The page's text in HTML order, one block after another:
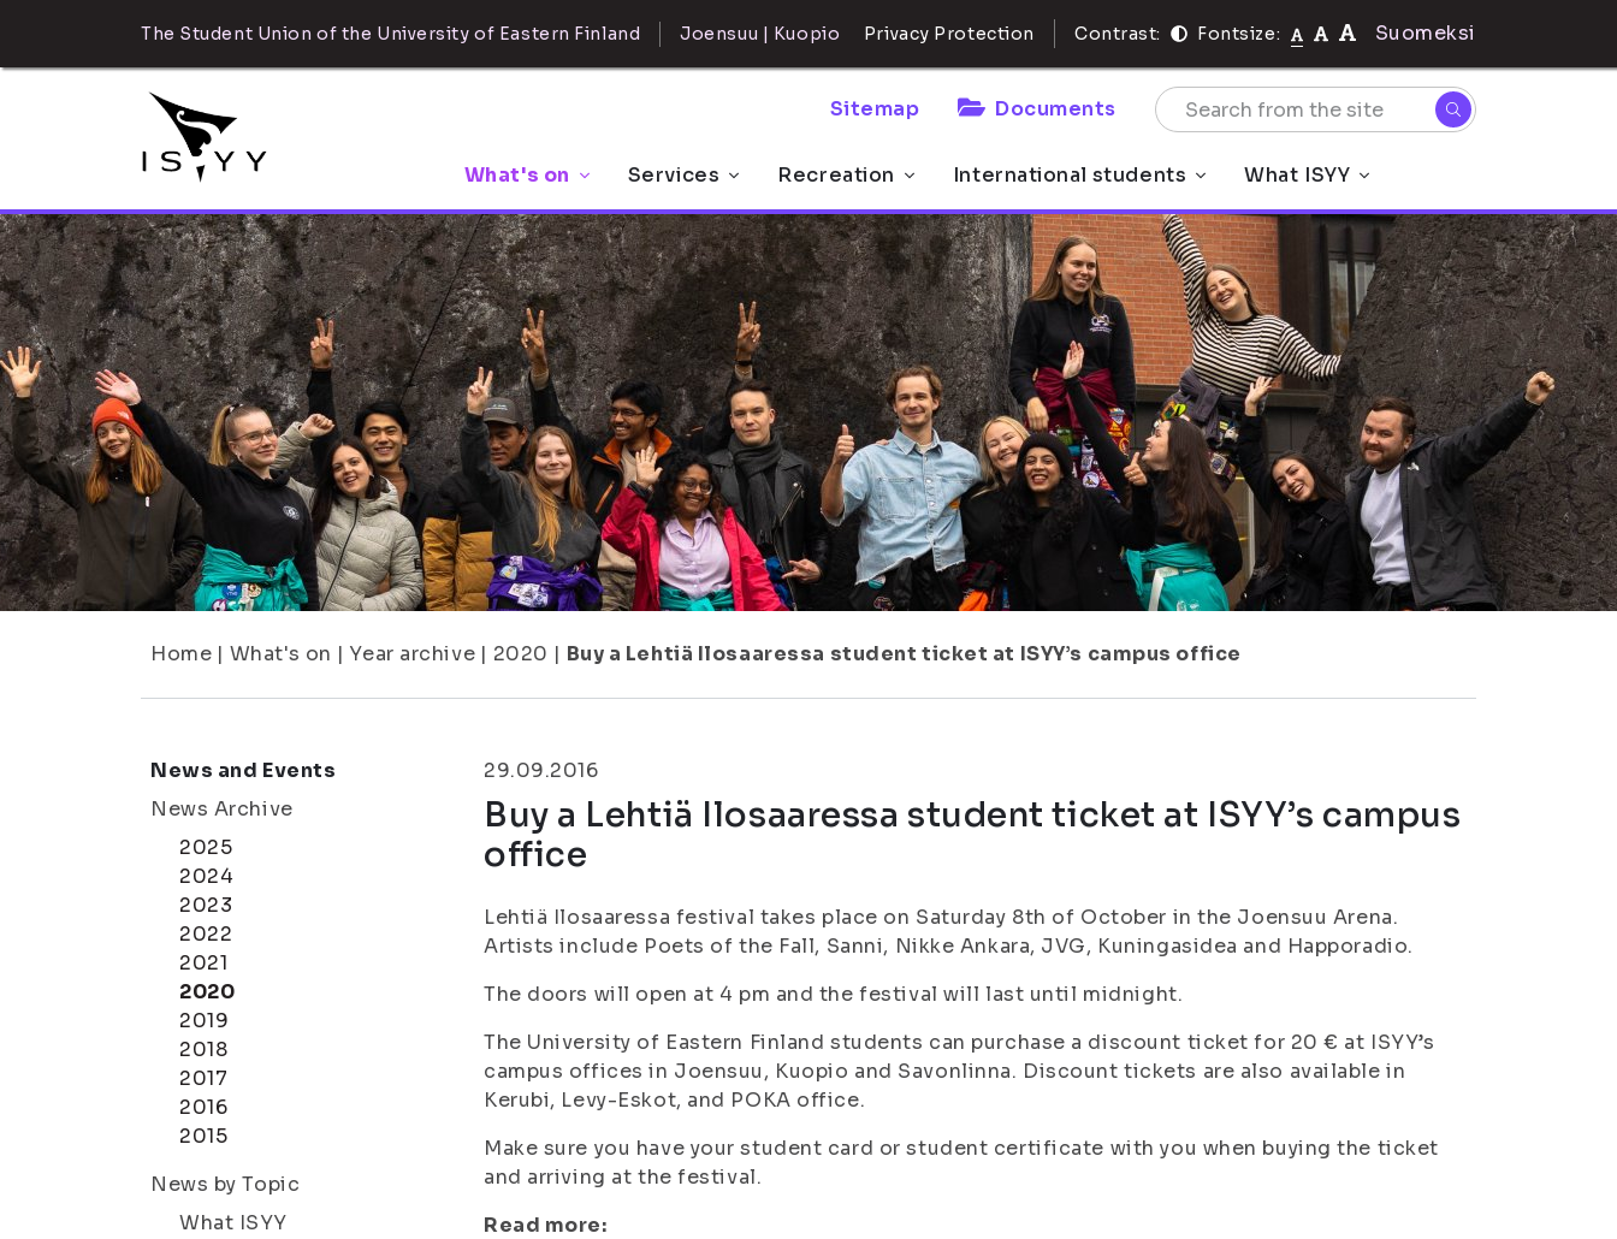
The Student Union of the University of Eastern Finland Joensuu | Kuopio Privacy Protection Contrast: Fontsize: Suomeksi
Sitemap Documents
What's on Services Recreation International students What ISYY
Home | What's on | Year archive | 2020 | Buy a Lehtiä Ilosaaressa student ticket at ISYY’s campus office
News and Events
News Archive
2025
2024
2023
2022
2021
2020
2019
2018
2017
2016
2015
News by Topic
What ISYY
29.09.2016
Buy a Lehtiä Ilosaaressa student ticket at ISYY’s campus
office
Lehtiä Ilosaaressa festival takes place on Saturday 8th of October in the Joensuu Arena.
Artists include Poets of the Fall, Sanni, Nikke Ankara, JVG, Kuningasidea and Happoradio.
The doors will open at 4 pm and the festival will last until midnight.
The University of Eastern Finland students can purchase a discount ticket for 20 € at ISYY’s
campus offices in Joensuu, Kuopio and Savonlinna. Discount tickets are also available in
Kerubi, Levy-Eskot, and POKA office.
Make sure you have your student card or student certificate with you when buying the ticket
and arriving at the festival.
Read more: